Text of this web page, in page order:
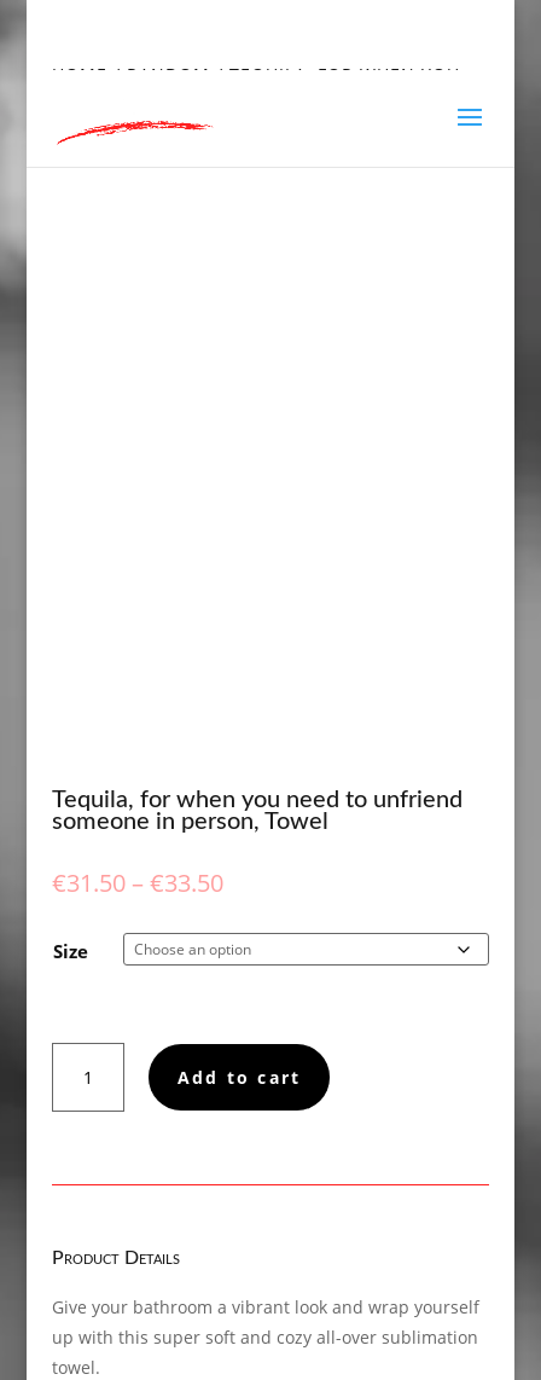
HOME / RANDOM / TEQUILA, FOR WHEN YOU
TOWEL
Tequila, for when you need to unfriend
someone in person, Towel
€31.50 – €33.50Price
€31.50
through
Size
when
to
someone
person,
Towel
quantity
Add to cart
Product Details
Give your bathroom a vibrant look and wrap yourself
up with this super soft and cozy all-over sublimation
towel.